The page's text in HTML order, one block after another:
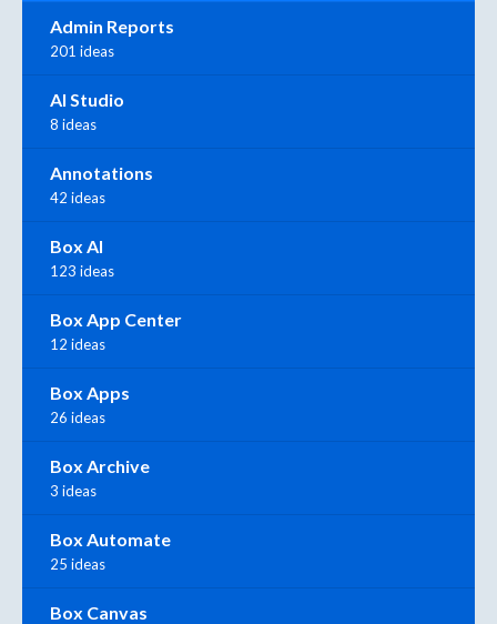
Admin Reports
201 ideas
AI Studio
8 ideas
Annotations
42 ideas
Box AI
123 ideas
Box App Center
12 ideas
Box Apps
26 ideas
Box Archive
3 ideas
Box Automate
25 ideas
Box Canvas